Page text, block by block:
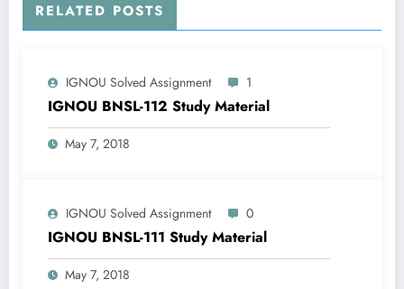
RELATED POSTS
IGNOU Solved Assignment 1
IGNOU BNSL-112 Study Material
May 7, 2018
IGNOU Solved Assignment 0
IGNOU BNSL-111 Study Material
May 7, 2018